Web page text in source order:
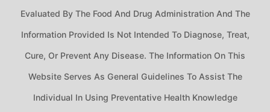
Evaluated By The Food And Drug Administration And The
Information Provided Is Not Intended To Diagnose, Treat,
Cure, Or Prevent Any Disease. The Information On This
Website Serves As General Guidelines To Assist The
Individual In Using Preventative Health Knowledge